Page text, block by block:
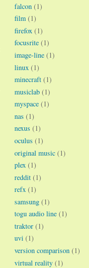
falcon (1)
film (1)
firefox (1)
focusrite (1)
image-line (1)
linux (1)
minecraft (1)
musiclab (1)
myspace (1)
nas (1)
nexus (1)
oculus (1)
original music (1)
plex (1)
reddit (1)
refx (1)
samsung (1)
togu audio line (1)
traktor (1)
uvi (1)
version comparison (1)
virtual reality (1)